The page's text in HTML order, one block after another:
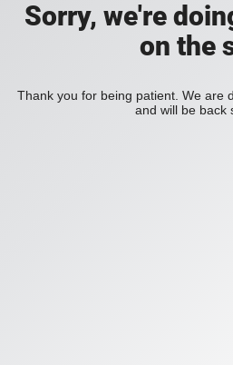
Sorry, we're
on the
Thank you for being patient. We are
and will be back